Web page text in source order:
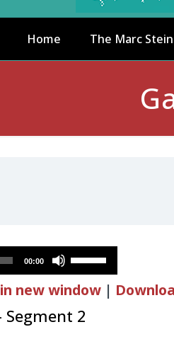
Home The Marc
00:00
Use
Up/Down
Arrow
keys
new window |
Segment 2